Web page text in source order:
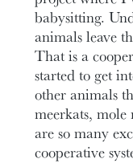
babysitting.
animals leave
That is a
started to get
other animals
meerkats, mole
are so many
cooperative